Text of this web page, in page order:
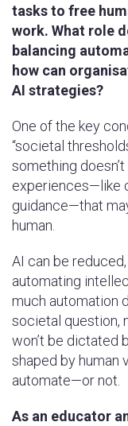
tasks to free
work. What role
balancing
how can
AI strategies?
One of the key
“societal
something
experiences—like
guidance—that
human.
AI can be
automating
much automation
societal question,
won’t be dictated
shaped by human
automate—or not.
As an educator